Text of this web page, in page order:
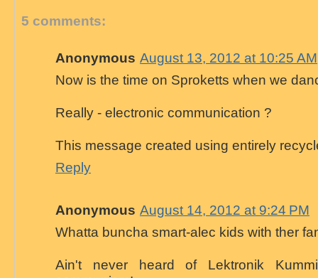
5 comments:
Anonymous August 13, 2012 at 10:25 AM
Now is the time on Sproketts when we
Really - electronic communication ?
This message created using entirely
Reply
Anonymous August 14, 2012 at 9:24 PM
Whatta buncha smart-alec kids with ther
Ain't never heard of Lektronik